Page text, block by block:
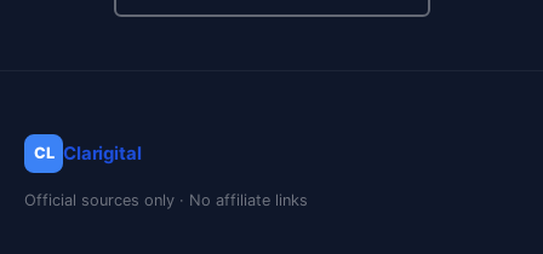
CL Clarigital
Official sources only · No affiliate links